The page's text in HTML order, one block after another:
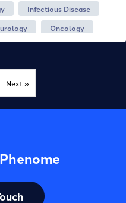
Infectious Disease
Oncology
Next »